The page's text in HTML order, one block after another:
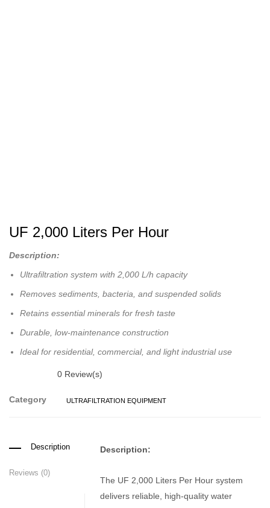
UF 2,000 Liters Per Hour
Description:
Ultrafiltration system with 2,000 L/h capacity
Removes sediments, bacteria, and suspended solids
Retains essential minerals for fresh taste
Durable, low-maintenance construction
Ideal for residential, commercial, and light industrial use
0 Review(s)
Category ULTRAFILTRATION EQUIPMENT
Description
Reviews (0)
Description:
The UF 2,000 Liters Per Hour system
delivers reliable, high-quality water